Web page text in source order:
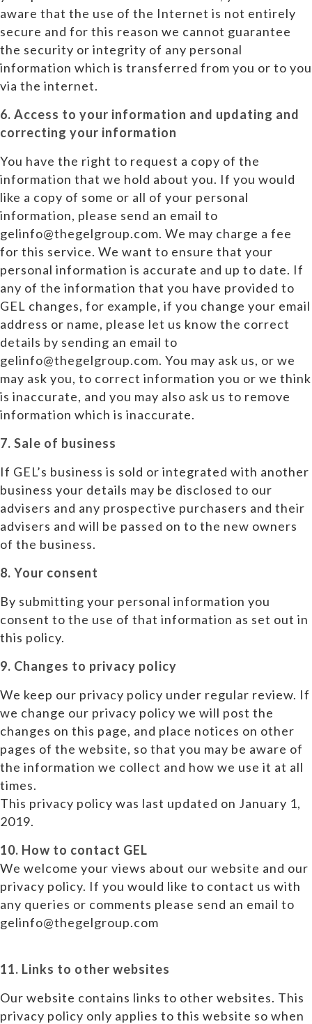
aware that the use of the Internet is not entirely
secure and for this reason we cannot guarantee
the security or integrity of any personal
information which is transferred from you or to you
via the internet.
6. Access to your information and updating and
correcting your information
You have the right to request a copy of the
information that we hold about you. If you would
like a copy of some or all of your personal
information, please send an email to
gelinfo@thegelgroup.com. We may charge a fee
for this service. We want to ensure that your
personal information is accurate and up to date. If
any of the information that you have provided to
GEL changes, for example, if you change your email
address or name, please let us know the correct
details by sending an email to
gelinfo@thegelgroup.com. You may ask us, or we
may ask you, to correct information you or we think
is inaccurate, and you may also ask us to remove
information which is inaccurate.
7. Sale of business
If GEL’s business is sold or integrated with another
business your details may be disclosed to our
advisers and any prospective purchasers and their
advisers and will be passed on to the new owners
of the business.
8. Your consent
By submitting your personal information you
consent to the use of that information as set out in
this policy.
9. Changes to privacy policy
We keep our privacy policy under regular review. If
we change our privacy policy we will post the
changes on this page, and place notices on other
pages of the website, so that you may be aware of
the information we collect and how we use it at all
times.
This privacy policy was last updated on January 1,
2019.
10. How to contact GEL
We welcome your views about our website and our
privacy policy. If you would like to contact us with
any queries or comments please send an email to
gelinfo@thegelgroup.com
11. Links to other websites
Our website contains links to other websites. This
privacy policy only applies to this website so when